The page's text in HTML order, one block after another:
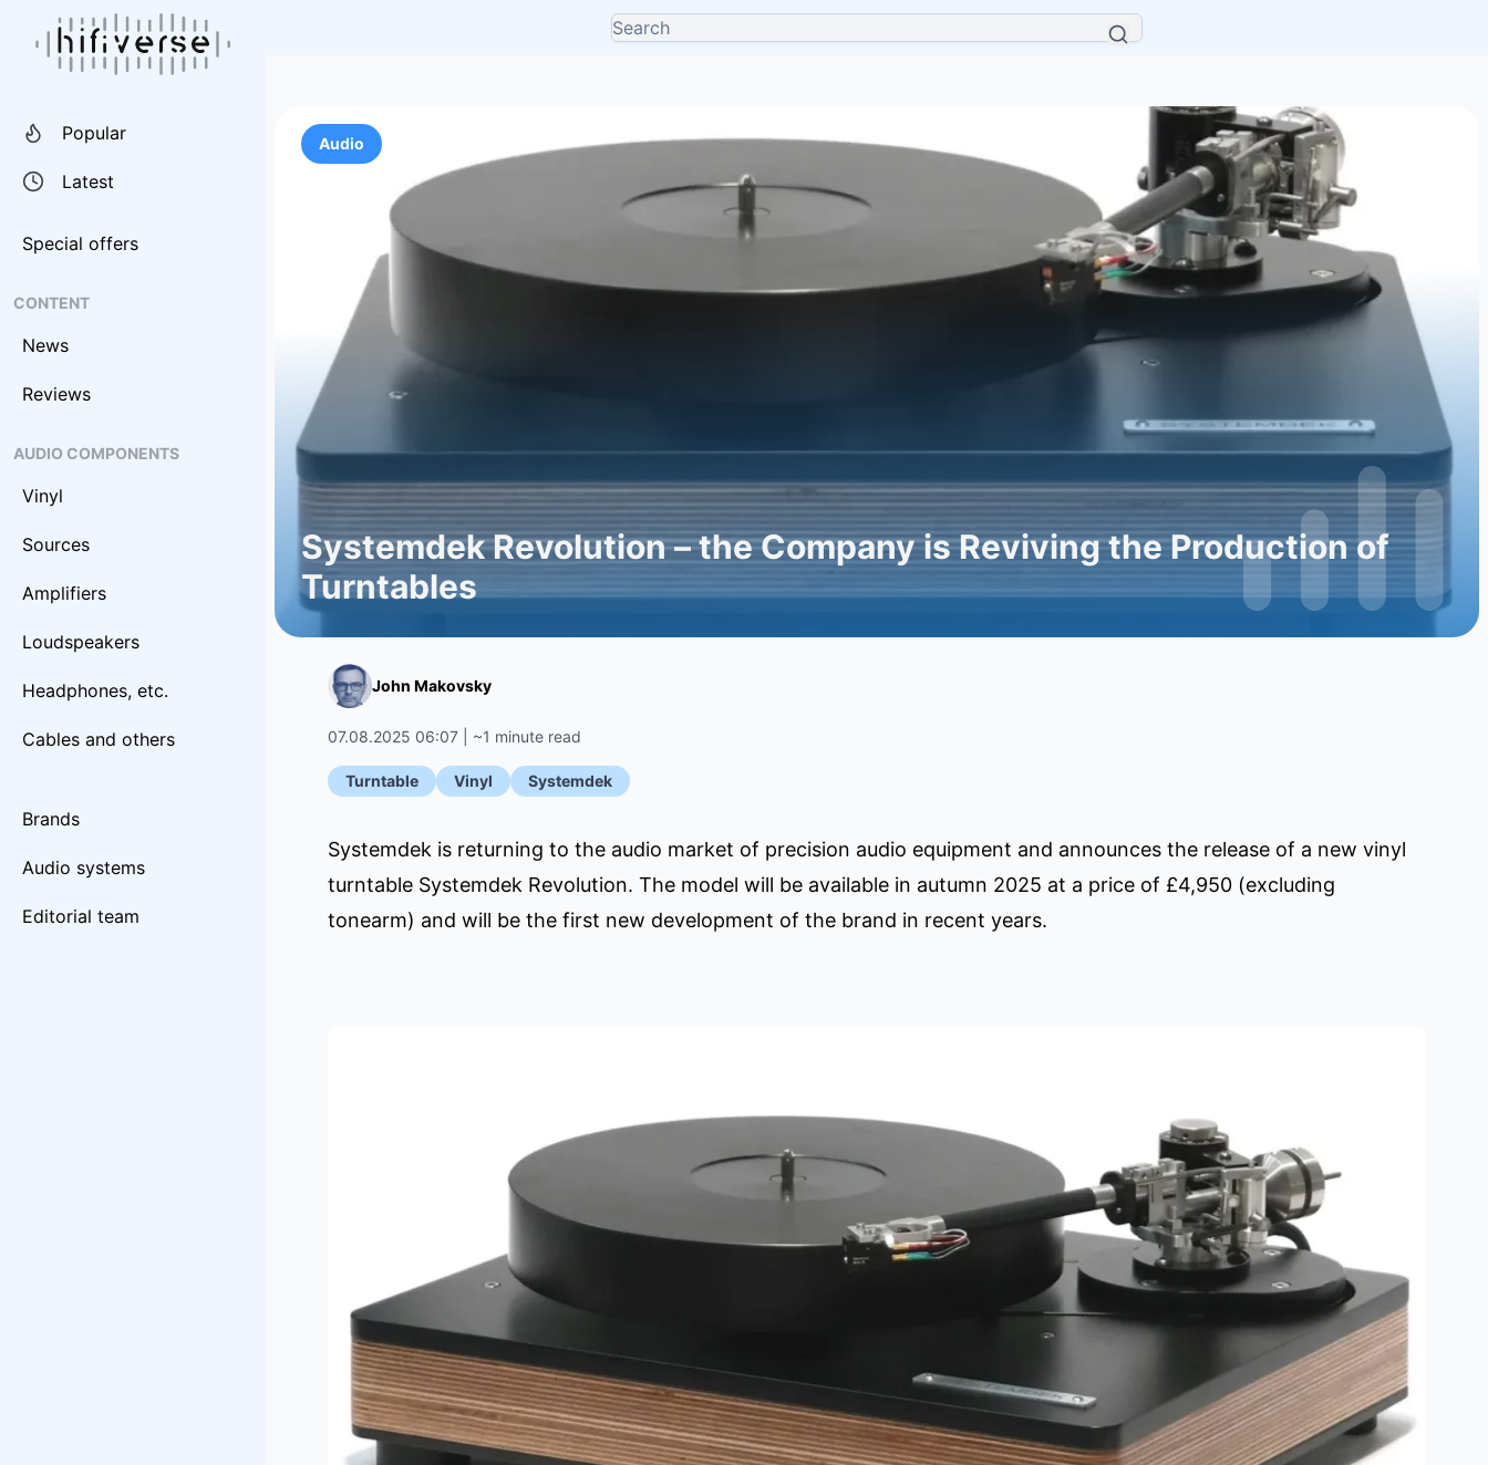
Popular
Latest
Special offers
CONTENT
News
Reviews
AUDIO COMPONENTS
Vinyl
Sources
Amplifiers
Loudspeakers
Headphones, etc.
Cables and others
Brands
Audio systems
Editorial team
Audio
Systemdek Revolution – the Company is Reviving the Production of
Turntables
John Makovsky
07.08.2025 06:07 | ~1 minute read
Turntable Vinyl Systemdek
Systemdek is returning to the audio market of precision audio equipment and announces the release of a new vinyl
turntable Systemdek Revolution. The model will be available in autumn 2025 at a price of £4,950 (excluding
tonearm) and will be the first new development of the brand in recent years.